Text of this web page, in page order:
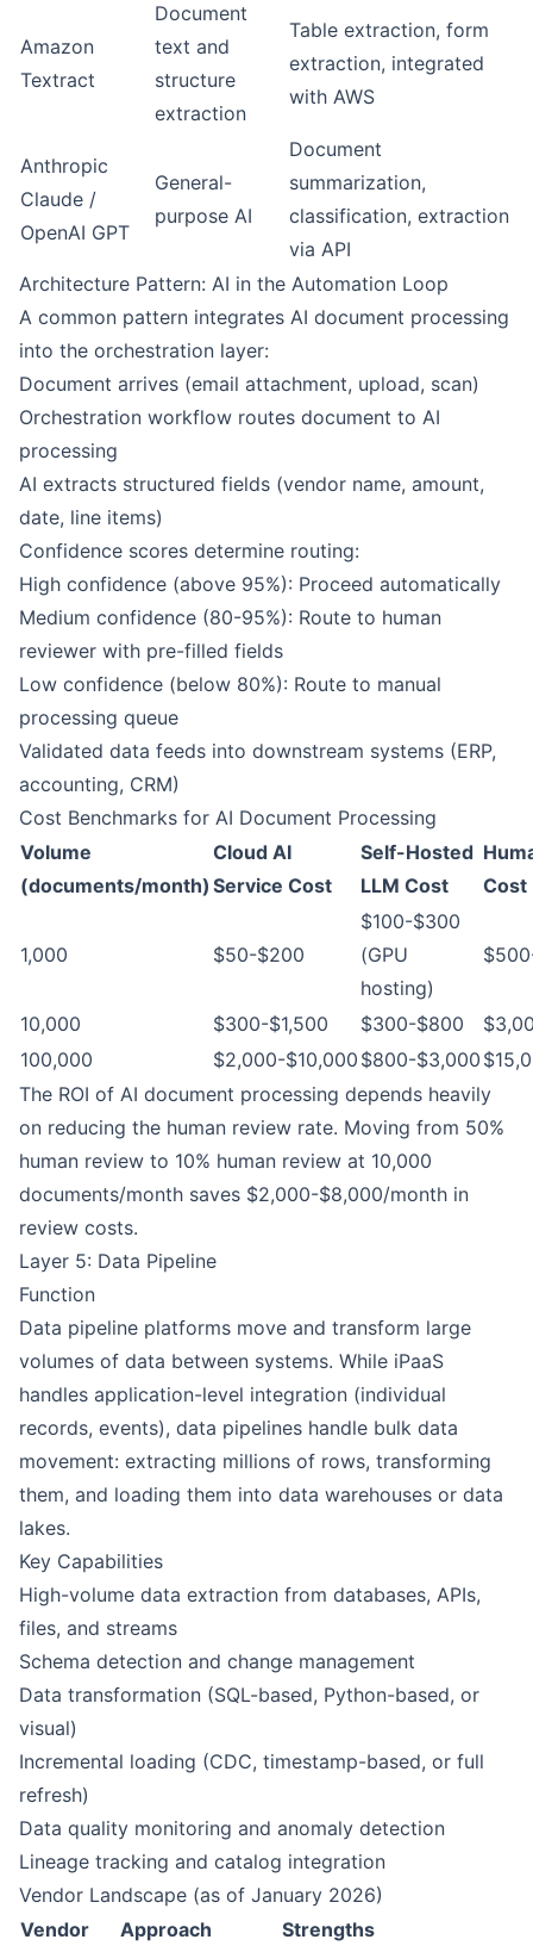
Amazon
Textract
Document
text and
structure
extraction
Table extraction, form
extraction, integrated
with AWS
Anthropic
Claude /
OpenAI GPT
General-
purpose AI
Document
summarization,
classification, extraction
via API
Architecture Pattern: AI in the Automation Loop
A common pattern integrates AI document processing
into the orchestration layer:
Document arrives (email attachment, upload, scan)
Orchestration workflow routes document to AI
processing
AI extracts structured fields (vendor name, amount,
date, line items)
Confidence scores determine routing:
High confidence (above 95%): Proceed automatically
Medium confidence (80-95%): Route to human
reviewer with pre-filled fields
Low confidence (below 80%): Route to manual
processing queue
Validated data feeds into downstream systems (ERP,
accounting, CRM)
Cost Benchmarks for AI Document Processing
Volume
(documents/month)
Cloud AI
Service Cost
Self-Hosted
LLM Cost
Cost
1,000 $50-$200
$100-$300
(GPU
hosting)
10,000 $300-$1,500 $300-$800
100,000
$2,000-$10,000 $800-$3,000
The ROI of AI document processing depends heavily
on reducing the human review rate. Moving from 50%
human review to 10% human review at 10,000
documents/month saves $2,000-$8,000/month in
review costs.
Layer 5: Data Pipeline
Function
Data pipeline platforms move and transform large
volumes of data between systems. While iPaaS
handles application-level integration (individual
records, events), data pipelines handle bulk data
movement: extracting millions of rows, transforming
them, and loading them into data warehouses or data
lakes.
Key Capabilities
High-volume data extraction from databases, APIs,
files, and streams
Schema detection and change management
Data transformation (SQL-based, Python-based, or
visual)
Incremental loading (CDC, timestamp-based, or full
refresh)
Data quality monitoring and anomaly detection
Lineage tracking and catalog integration
Vendor Landscape (as of January 2026)
Vendor
Approach Strengths